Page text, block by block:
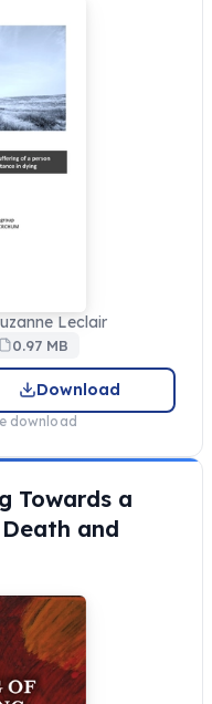
Leclair
0.97 MB
Download
download
Towards a
and